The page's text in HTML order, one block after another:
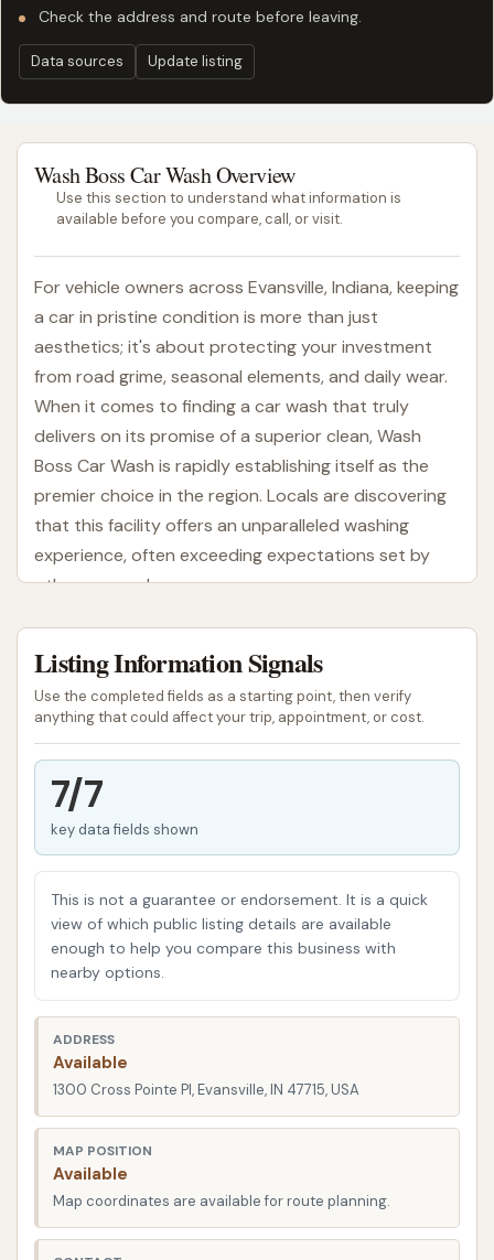
Check the address and route before leaving.
Data sources Update listing
Wash Boss Car Wash Overview
Use this section to understand what information is
available before you compare, call, or visit.
For vehicle owners across Evansville, Indiana, keeping
a car in pristine condition is more than just
aesthetics; it's about protecting your investment
from road grime, seasonal elements, and daily wear.
When it comes to finding a car wash that truly
delivers on its promise of a superior clean, Wash
Boss Car Wash is rapidly establishing itself as the
premier choice in the region. Locals are discovering
that this facility offers an unparalleled washing
experience, often exceeding expectations set by
other car washes.
Wash Boss Car Wash is designed to provide an
express, high-quality wash that leaves vehicles
sparkling. What sets them apart, according to
enthusiastic customer reviews, is the remarkable
effectiveness of their cleaning process. Many users,
even those with existing memberships at other car
washes, report that Wash Boss consistently gets
their car cleaner than any previous experience, with
This commitment to excellence extends beyond just
the wash itself. Wash Boss integrates advanced
technology and premium products to ensure a
options. Their dedication to a superior result,
coupled with a focus on customer satisfaction, is
quickly making Wash Boss Car Wash a go-to
destination for drivers throughout Evansville who
demand the best for their vehicles.
Location and Accessibility
Wash Boss Car Wash boasts a highly convenient and
Listing Information Signals
Use the completed fields as a starting point, then verify
anything that could affect your trip, appointment, or cost.
7/7
key data fields shown
This is not a guarantee or endorsement. It is a quick
view of which public listing details are available
enough to help you compare this business with
nearby options.
ADDRESS
Available
1300 Cross Pointe Pl, Evansville, IN 47715, USA
MAP POSITION
Available
Map coordinates are available for route planning.